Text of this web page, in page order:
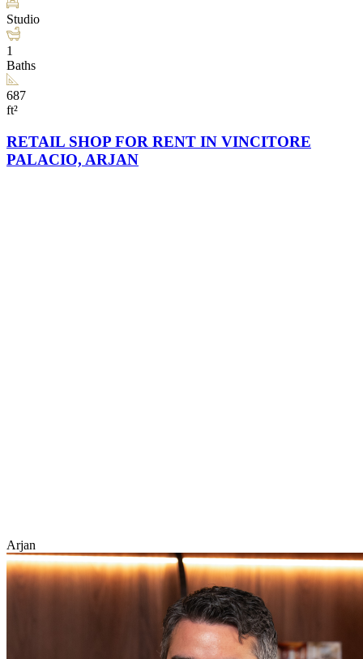
Studio
1
Baths
687
ft²
RETAIL SHOP FOR RENT IN VINCITORE
PALACIO, ARJAN
Arjan